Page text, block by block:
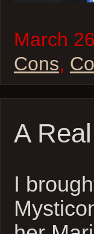
March
Cons,
A
I